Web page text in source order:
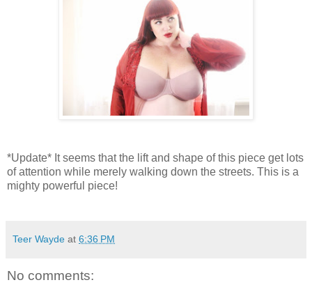
*Update* It seems that the lift and shape of this piece get lots
of attention while merely walking down the streets. This is a
mighty powerful piece!
Teer Wayde at 6:36 PM
No comments: